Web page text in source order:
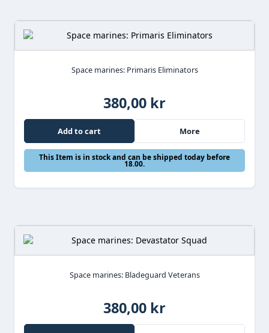
Space marines: Primaris Eliminators
380,00 kr
Add to cart More
This Item is in stock and can be shipped today before
18.00.
Space marines: Bladeguard Veterans
380,00 kr